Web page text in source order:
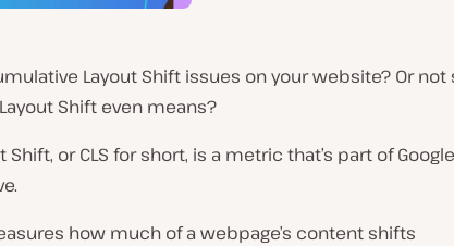
Layout Shift issues on your website? Or not
Shift even means?
or CLS for short, is a metric that’s part of
how much of a webpage’s content shifts